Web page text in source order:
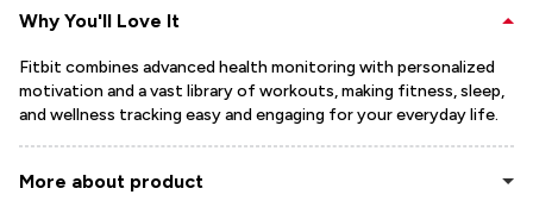
Why You'll Love It
Fitbit combines advanced health monitoring with personalized
motivation and a vast library of workouts, making fitness, sleep,
and wellness tracking easy and engaging for your everyday life.
More about product